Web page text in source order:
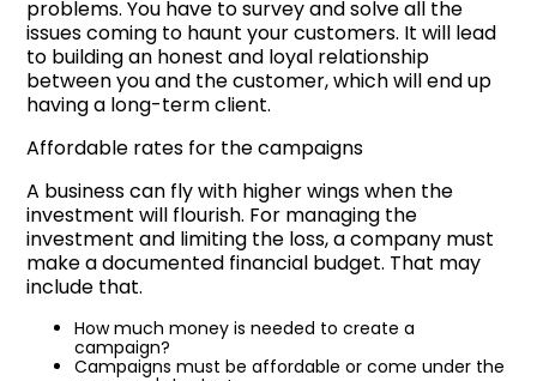
problems. You have to survey and solve all the
issues coming to haunt your customers. It will lead
to building an honest and loyal relationship
between you and the customer, which will end up
having a long-term client.
Affordable rates for the campaigns
A business can fly with higher wings when the
investment will flourish. For managing the
investment and limiting the loss, a company must
make a documented financial budget. That may
include that.
How much money is needed to create a
campaign?
Campaigns must be affordable or come under the